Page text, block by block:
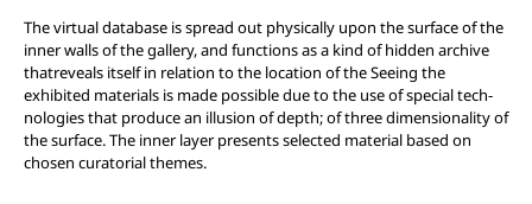
The virtual database is spread out physically upon the surface of the
inner walls of the gallery, and functions as a kind of hidden archive
thatreveals itself in relation to the location of the Seeing the
exhibited materials is made possible due to the use of special tech-
nologies that produce an illusion of depth; of three dimensionality of
the surface. The inner layer presents selected material based on
chosen curatorial themes.